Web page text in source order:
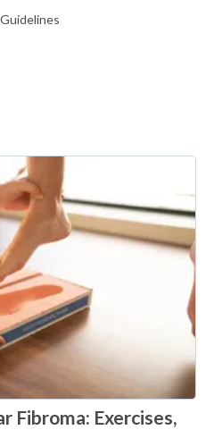
Fibroma: Exercises,